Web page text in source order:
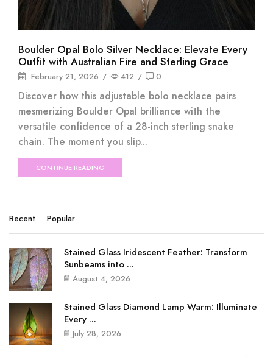
Boulder Opal Bolo Silver Necklace: Elevate Every
Outfit with Australian Fire and Sterling Grace
February 21, 2026 / 412 / 0
Discover how this adjustable bolo necklace pairs
mesmerizing Boulder Opal brilliance with the
versatile confidence of a 28-inch sterling snake
chain. The moment you slip...
CONTINUE READING
Recent Popular
Stained Glass Iridescent Feather: Transform
Sunbeams into ...
August 4, 2026
Stained Glass Diamond Lamp Warm: Illuminate
Every ...
July 28, 2026